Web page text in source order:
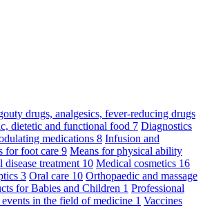
drugs, analgesics, fever-reducing drugs
dietetic and functional food 7 Diagnostics
medications 8 Infusion and
for foot care 9 Means for physical ability
treatment 10 Medical cosmetics 16
3 Oral care 10 Orthopaedic and massage
for Babies and Children 1 Professional
events in the field of medicine 1 Vaccines